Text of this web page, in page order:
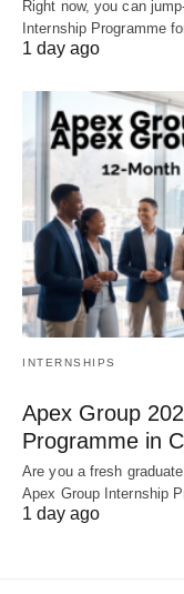
Right now, you can
Internship Programme
1 day ago
INTERNSHIPS
Apex Group
Programme in
Are you a fresh
Apex Group Internship
1 day ago